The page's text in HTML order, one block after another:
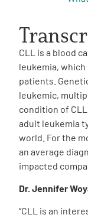
CLL is a blood
leukemia,
patients.
leukemic,
condition of
adult leukemia
world. For the
an average
impacted
Dr. Jennifer
“CLL is an